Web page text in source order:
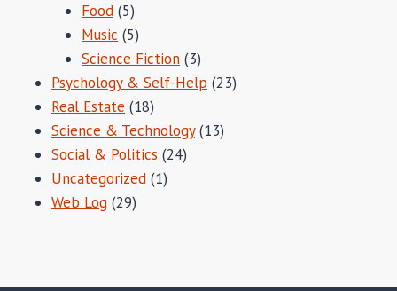
Food (5)
Music (5)
Science Fiction (3)
Psychology & Self-Help (23)
Real Estate (18)
Science & Technology(13)
Social & Politics (24)
Uncategorized (1)
Web Log (29)